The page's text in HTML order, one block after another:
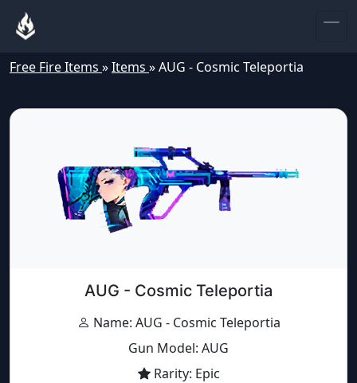
Free Fire Items »Items »AUG - Cosmic Teleportia
AUG - Cosmic Teleportia
Name: AUG - Cosmic Teleportia
Gun Model: AUG
Rarity: Epic